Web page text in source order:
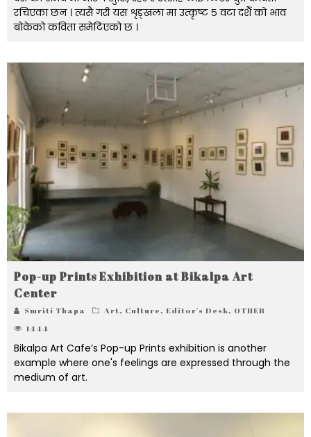
रचिएका छन । त्यसै गरी यस शृङ्खला मा उत्कृष्ट ५ वटा दशैँ को भाव
बोकेको कविता समेटिएको छ ।
Pop-up Prints Exhibition at Bikalpa Art
Center
Smriti Thapa Art, Culture, Editor's Desk, OTHER
1444
Bikalpa Art Cafe’s Pop-up Prints exhibition is another
example where one's feelings are expressed through the
medium of art.